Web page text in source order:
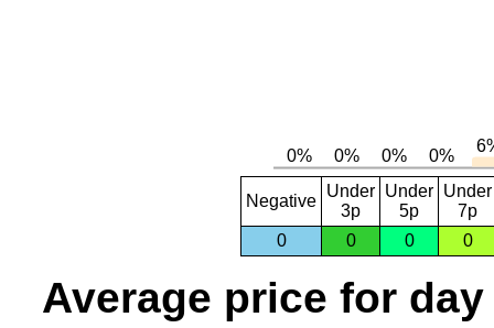
Negative
Under
3p
Under
5p
Under
7p
0
0 0 0
Average price for day